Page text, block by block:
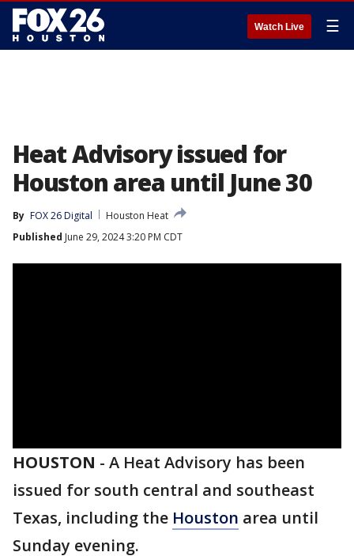
Watch Live ☰
Heat Advisory issued for
Houston area until June 30
By FOX 26 Digital
Houston Heat
Published June 29, 2024 3:20 PM CDT
HOUSTON - A Heat Advisory has been
issued for south central and southeast
Texas, including the Houston area until
Sunday evening.